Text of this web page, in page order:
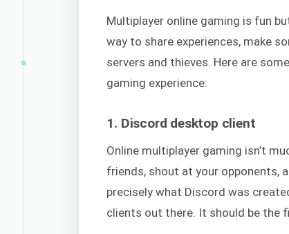
Multiplayer online gaming is fun
way to share experiences, make
servers and thieves. Here are
gaming experience:
1. Discord desktop client
Online multiplayer gaming isn’t
friends, shout at your opponents,
precisely what Discord was
clients out there. It should be the